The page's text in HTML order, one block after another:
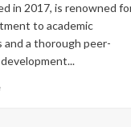
in 2017, is renowned
to academic
and a thorough peer-
Read